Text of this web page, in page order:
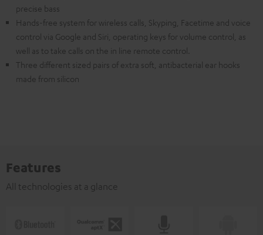
precise bass
Hands-free system for wireless calls, Skyping, Facetime and voice
control via Google and Siri, operating keys for volume control, as
well as to take calls on the in line remote control.
Three different sized pairs of extra soft, antibacterial ear hooks
made from silicon
Features
All technologies at a glance